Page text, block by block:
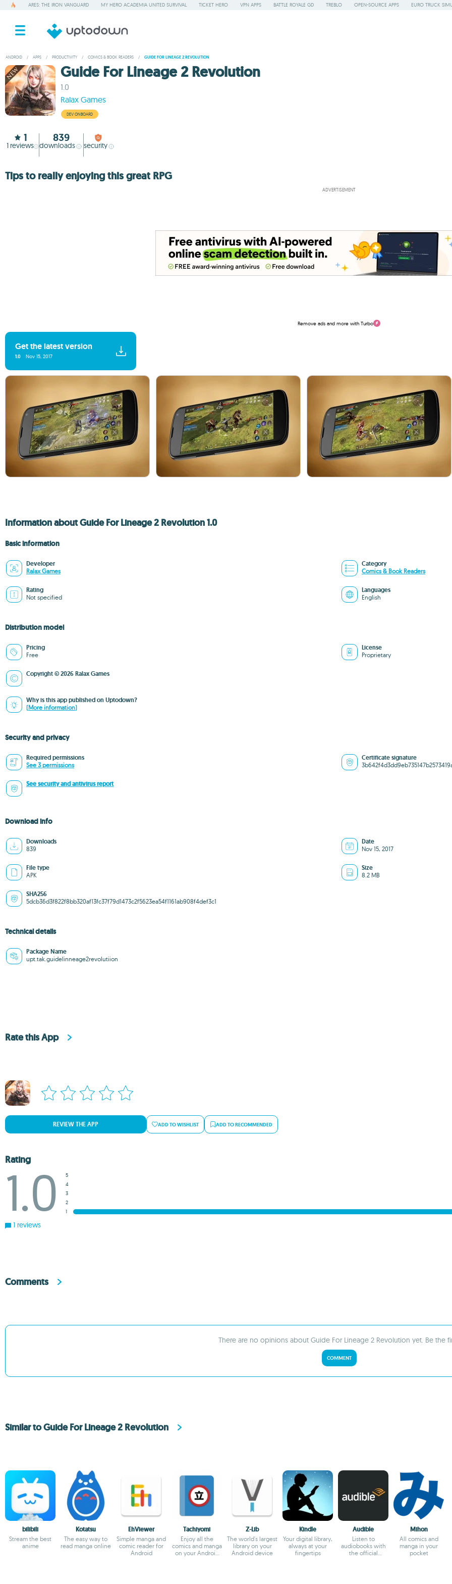
ARES: THE IRON VANGUARD MY HERO ACADEMIA UNITED SURVIVAL TICKET HERO VPN APPS BATTLE ROYALE GD TREBLO OPEN-SOURCE APPS EURO TRUCK
ANDROID / APPS / PRODUCTIVITY / COMICS & BOOK READERS / GUIDE FOR LINEAGE 2 REVOLUTION
Guide For Lineage 2 Revolution
1.0
Ralax Games
DEV ONBOARD
1
1 reviews
839
downloads security
Tips to really enjoying this great RPG
ADVERTISEMENT
Remove ads and more with Turbo
Get the latest version
1.0 Nov 15, 2017
Information about Guide For Lineage 2 Revolution 1.0
Basic information
Developer
Ralax Games
Category
Comics & Book Readers
Rating
Not specified
Languages
English
Distribution model
Pricing
Free
License
Proprietary
Copyright © 2026 Ralax Games
Why is this app published on Uptodown?
(More information)
Security and privacy
Required permissions
See 3 permissions
Certificate signature
See security and antivirus report
Download info
Downloads
839
Date
Nov 15, 2017
File type
APK
Size
8.2 MB
SHA256
5dcb36d3f822f8bb320af13fc37f79d1473c2f5623ea54f1161ab908f4def3c1
Technical details
Package Name
upt.tak.guidelinneage2revolutiion
Rate this App
REVIEW THE APP ADD TO WISHLIST ADD TO RECOMMENDED
Rating
1.0
5
4
3
2
1
1 reviews
Comments
There are no opinions about Guide For Lineage 2 Revolution yet. Be the
COMMENT
Similar to Guide For Lineage 2 Revolution
bilibili
Stream the best
anime
Kotatsu
The easy way to
read manga online
EhViewer
Simple manga and
comic reader for
Android
Tachiyomi
Enjoy all the
comics and manga
on your Android
Z-Lib
The world's largest
library on your
Android device
Kindle
Your digital library,
always at your
fingertips
Audible
Listen to
audiobooks with
the official
Mihon
All comics and
manga in your
pocket